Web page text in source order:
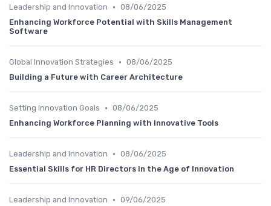
Leadership and Innovation • 08/06/2025
Enhancing Workforce Potential with Skills Management
Software
Global Innovation Strategies • 08/06/2025
Building a Future with Career Architecture
Setting Innovation Goals • 08/06/2025
Enhancing Workforce Planning with Innovative Tools
Leadership and Innovation • 08/06/2025
Essential Skills for HR Directors in the Age of Innovation
Leadership and Innovation • 09/06/2025